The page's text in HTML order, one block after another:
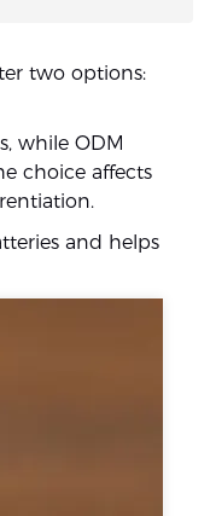
two options:
while ODM
choice affects
and helps